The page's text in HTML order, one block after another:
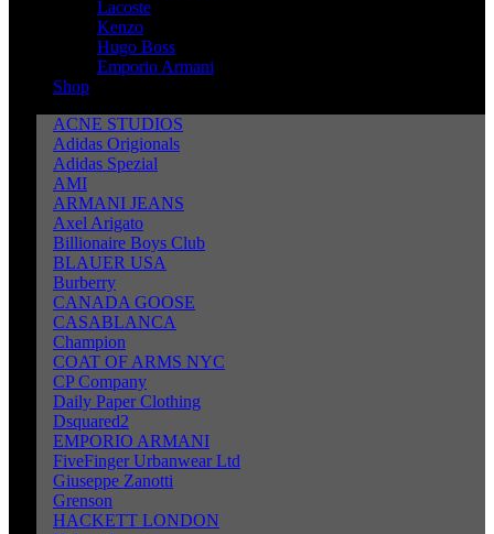
Lacoste
Kenzo
Hugo Boss
Emporio Armani
Shop
ACNE STUDIOS
Adidas Origionals
Adidas Spezial
AMI
ARMANI JEANS
Axel Arigato
Billionaire Boys Club
BLAUER USA
Burberry
CANADA GOOSE
CASABLANCA
Champion
COAT OF ARMS NYC
CP Company
Daily Paper Clothing
Dsquared2
EMPORIO ARMANI
FiveFinger Urbanwear Ltd
Giuseppe Zanotti
Grenson
HACKETT LONDON